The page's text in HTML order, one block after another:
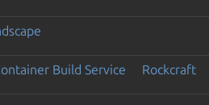
Build Service Rockcraft